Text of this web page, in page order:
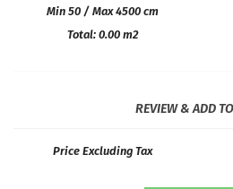
Min 50 / Max 4500 cm
Total: 0.00m2
REVIEW & ADD
Price Excluding Tax